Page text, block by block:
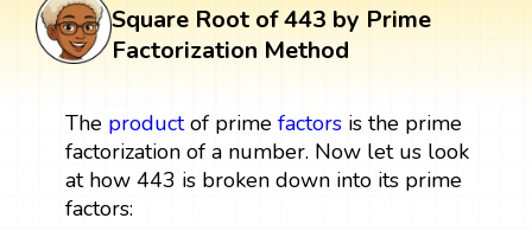
Square Root of 443 by Prime
Factorization Method
The productof prime factorsis the prime
factorization of a number. Now let us look
at how 443 is broken down into its prime
factors: